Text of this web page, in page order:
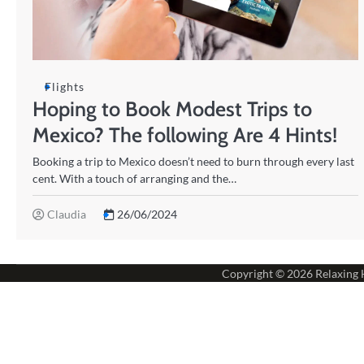
Flights
Hoping to Book Modest Trips to
Mexico? The following Are 4 Hints!
Booking a trip to Mexico doesn’t need to burn through every last
cent. With a touch of arranging and the…
Claudia 26/06/2024
Copyright © 2026 Relaxing